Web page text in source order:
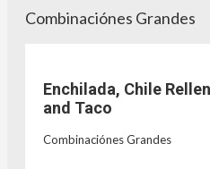
Combinaciónes Grandes
Enchilada, Chile
and Taco
Combinaciónes Grandes